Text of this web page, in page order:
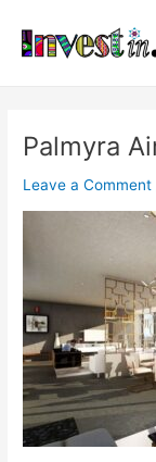
content
Palmyra
Leave a Comment
navigation